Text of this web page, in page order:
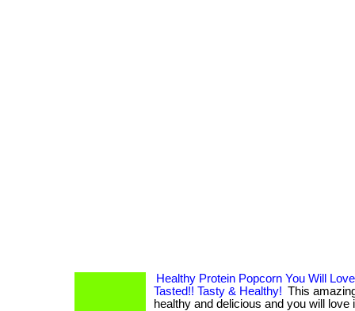
Healthy Protein Popcorn You Will
Tasted!! Tasty & Healthy! This
healthy and delicious and you will love